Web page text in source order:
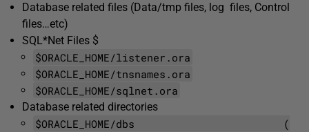
Database related files (Data/tmp files, log files, Control
files…etc)
SQL*Net Files $
$ORACLE_HOME/listener.ora
$ORACLE_HOME/tnsnames.ora
$ORACLE_HOME/sqlnet.ora
Database related directories
$ORACLE_HOME/dbs (